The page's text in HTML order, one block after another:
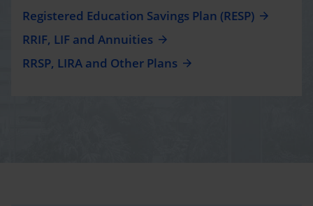
Registered Education Savings Plan (RESP)
RRIF, LIF and Annuities
RRSP, LIRA and Other Plans